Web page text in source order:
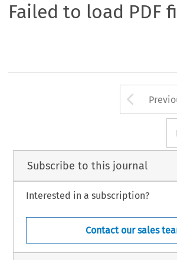
Failed to load PDF
Subscribe to this journal
Interested in a subscription?
Contact our sales